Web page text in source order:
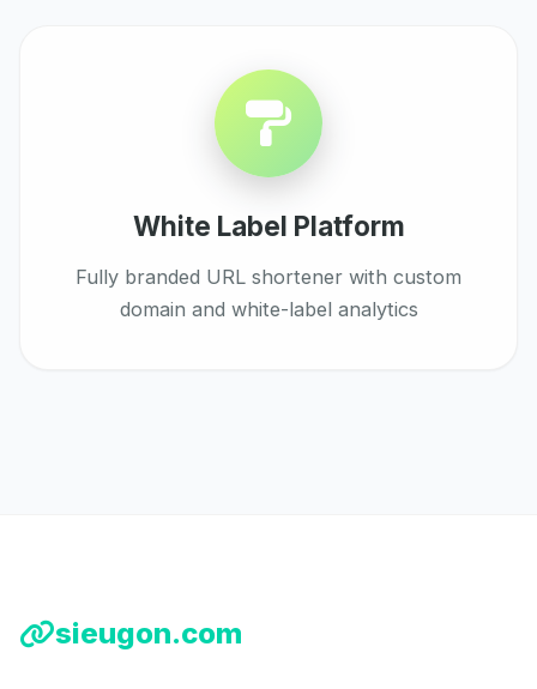
White Label Platform
Fully branded URL shortener with custom
domain and white-label analytics
sieugon.com